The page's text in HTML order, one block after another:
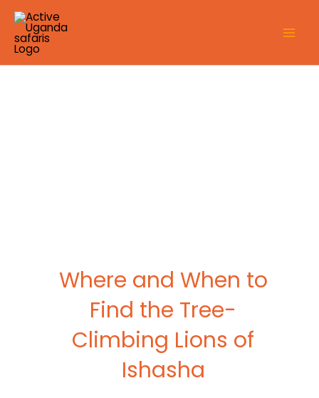
Skip
content
Where and When to
Find the Tree-
Climbing Lions of
Ishasha